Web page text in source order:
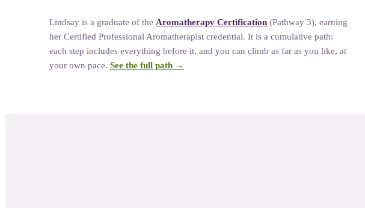
Lindsay is a graduate of the Aromatherapy Certification (Pathway 3), earning
her Certified Professional Aromatherapist credential. It is a cumulative path:
each step includes everything before it, and you can climb as far as you like, at
your own pace. See the full path →